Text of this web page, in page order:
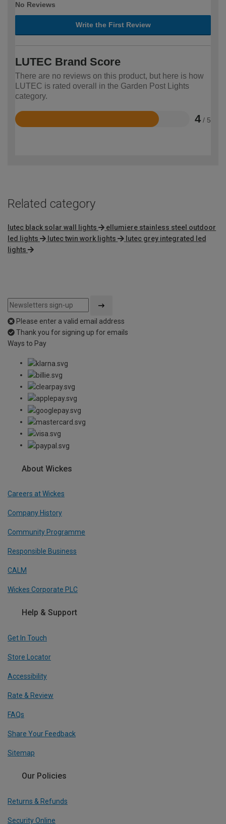
No Reviews
Write the First Review
LUTEC Brand Score
There are no reviews on this product, but here is how
LUTEC is rated overall in the Garden Post Lights
category.
4 / 5
Rated
Related category
lutec black solar wall lights
ellumiere stainless steel outdoor
led lights
lutec twin work lights
lutec grey integrated led
lights
Please enter a valid email address
Thank you for signing up for emails
Ways to Pay
About Wickes
Careers at Wickes
Company History
Community Programme
Responsible Business
CALM
Wickes Corporate PLC
Help & Support
Get In Touch
Store Locator
Accessibility
Rate & Review
FAQs
Share Your Feedback
Sitemap
Our Policies
Returns & Refunds
Security Online